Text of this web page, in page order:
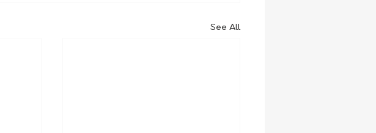
See All